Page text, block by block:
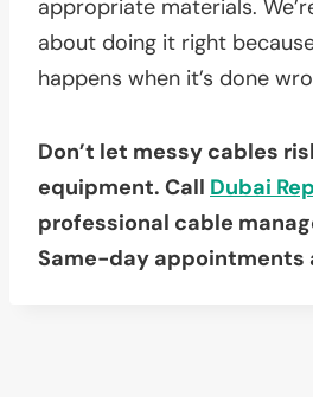
appropriate materials.
about doing it right
happens when it’s done
Don’t let messy cables
equipment. Call Dubai
professional cable
Same-day appointments